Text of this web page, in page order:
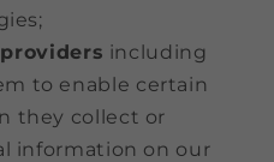
including
to enable certain
they collect or
information on our